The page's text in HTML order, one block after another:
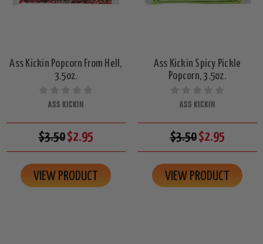
Ass Kickin Popcorn From Hell,
3.5oz.
ASS KICKIN
$3.50$2.95
VIEW PRODUCT
Ass Kickin Spicy Pickle
Popcorn, 3.5oz.
ASS KICKIN
$3.50$2.95
VIEW PRODUCT